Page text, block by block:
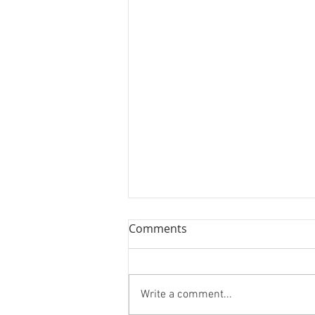
Really “Cool” Ts!
Comments
Write a comment...